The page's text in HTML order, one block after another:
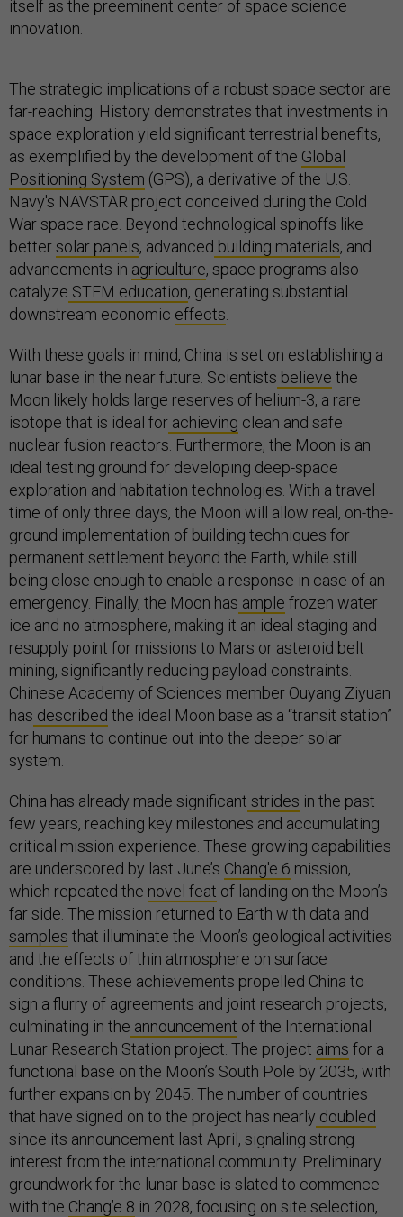
itself as the preeminent center of space science
innovation.
The strategic implications of a robust space sector are
far-reaching. History demonstrates that investments in
space exploration yield significant terrestrial benefits,
as exemplified by the development of the Global
Positioning System (GPS), a derivative of the U.S.
Navy's NAVSTAR project conceived during the Cold
War space race. Beyond technological spinoffs like
bettersolar panels, advanced building materials, and
advancements in agriculture, space programs also
catalyze STEM education, generating substantial
downstream economic effects
With these goals in mind, China is set on establishing a
lunar base in the near future. Scientists believe the
Moon likely holds large reserves of helium-3, a rare
isotope that is ideal for achieving clean and safe
nuclear fusion reactors. Furthermore, the Moon is an
ideal testing ground for developing deep-space
exploration and habitation technologies. With a travel
time of only three days, the Moon will allow real, on-the-
ground implementation of building techniques for
permanent settlement beyond the Earth, while still
being close enough to enable a response in case of an
emergency. Finally, the Moon has ample frozen water
ice and no atmosphere, making it an ideal staging and
resupply point for missions to Mars or asteroid belt
mining, significantly reducing payload constraints.
Chinese Academy of Sciences member Ouyang Ziyuan
has described the ideal Moon base as a “transit station”
for humans to continue out into the deeper solar
system.
China has already made significant strides in the past
few years, reaching key milestones and accumulating
critical mission experience. These growing capabilities
are underscored by last June’s Chang'e 6 mission,
which repeated the novel feat of landing on the Moon’s
far side. The mission returned to Earth with data and
samples that illuminate the Moon’s geological activities
and the effects of thin atmosphere on surface
conditions. These achievements propelled China to
sign a flurry of agreements and joint research projects,
culminating in the announcement of the International
Lunar Research Station project. The project aims for a
functional base on the Moon’s South Pole by 2035, with
further expansion by 2045. The number of countries
that have signed on to the project has nearly doubled
since its announcement last April, signaling strong
interest from the international community. Preliminary
groundwork for the lunar base is slated to commence
with the Chang’e 8 in 2028, focusing on site selection,